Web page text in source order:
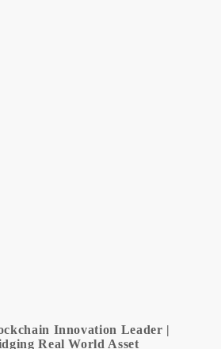
Innovation Leader |
Real World Asset